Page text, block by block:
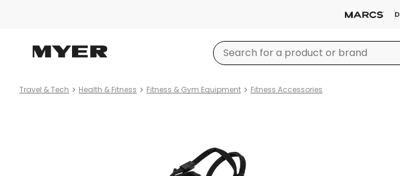
Travel & Tech Health & Fitness Fitness & Gym Equipment Fitness Accessories